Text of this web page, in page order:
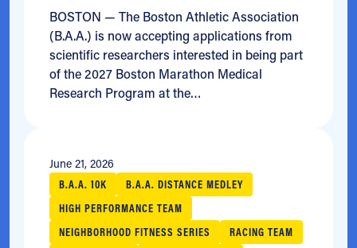
BOSTON — The Boston Athletic Association
(B.A.A.) is now accepting applications from
scientific researchers interested in being part
of the 2027 Boston Marathon Medical
Research Program at the…
June 21, 2026
B.A.A. 10K
B.A.A. DISTANCE MEDLEY
HIGH PERFORMANCE TEAM
NEIGHBORHOOD FITNESS SERIES
RACING TEAM